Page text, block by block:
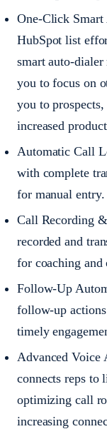
One-Click
HubSpot list
smart auto-
you to focus on
you to
increased
Automatic Call
with complete
for manual entry.
Call Recording
recorded and
for coaching
Follow-Up
follow-up
timely
Advanced Voice
connects reps to
optimizing call
increasing